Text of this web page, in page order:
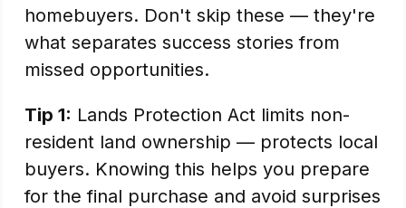
homebuyers. Don't skip these — they're
what separates success stories from
missed opportunities.
Tip 1: Lands Protection Act limits non-
resident land ownership — protects local
buyers. Knowing this helps you prepare
for the final purchase and avoid surprises